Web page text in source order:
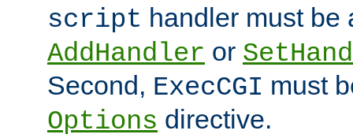
script handler must be
AddHandler or
Second, ExecCGI must
Options directive.